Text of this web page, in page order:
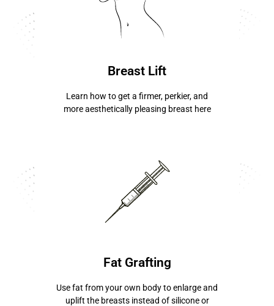
Breast Lift
Learn how to get a firmer, perkier, and
more aesthetically pleasing breast here
know more ...
Fat Grafting
Use fat from your own body to enlarge and
uplift the breasts instead of silicone or